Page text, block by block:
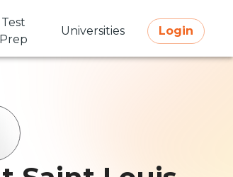
Test
Prep
Universities Login